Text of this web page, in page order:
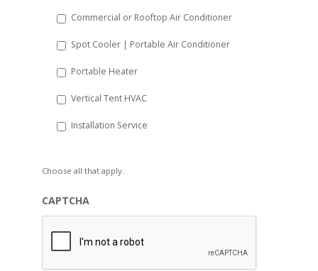
Commercial or Rooftop Air Conditioner
Spot Cooler | Portable Air Conditioner
Portable Heater
Vertical Tent HVAC
Installation Service
Choose all that apply.
CAPTCHA